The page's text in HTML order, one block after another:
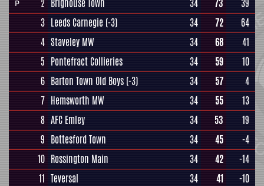
P 2 Brighouse Town 34 73
39
3 Leeds Carnegie (-3) 34 72
64
4 Staveley MW 34 68
41
5 Pontefract Collieries 34 59
10
6 Barton Town Old Boys (-3) 34 57
4
7 Hemsworth MW 34 55
13
8 AFC Emley 34 53
19
9 Bottesford Town 34 45
-4
10 Rossington Main 34 42
-14
11 Teversal 34 41
-10